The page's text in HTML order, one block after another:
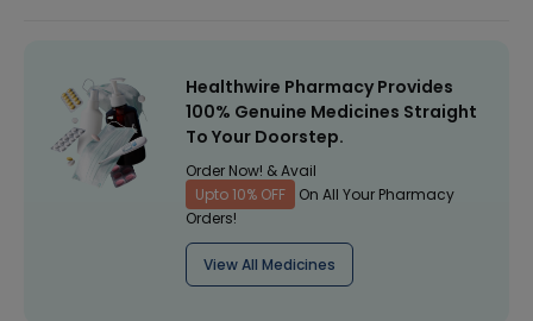
Healthwire Pharmacy Provides
100% Genuine Medicines Straight
To Your Doorstep.
Order Now! & Avail
Upto 10% OFF
On All Your Pharmacy
Orders!
View All Medicines